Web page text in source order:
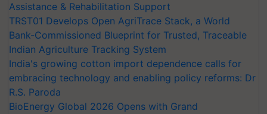
Assistance & Rehabilitation Support
TRST01 Develops Open AgriTrace Stack, a World
Bank-Commissioned Blueprint for Trusted, Traceable
Indian Agriculture Tracking System
India's growing cotton import dependence calls for
embracing technology and enabling policy reforms: Dr
R.S. Paroda
BioEnergy Global 2026 Opens with Grand